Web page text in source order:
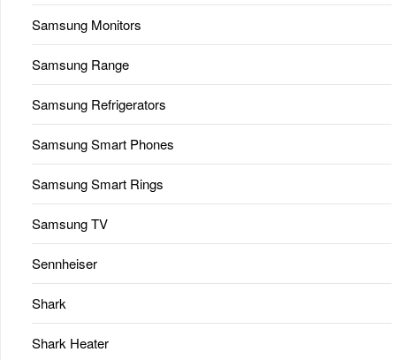
Samsung Monitors
Samsung Range
Samsung Refrigerators
Samsung Smart Phones
Samsung Smart Rings
Samsung TV
Sennheiser
Shark
Shark Heater